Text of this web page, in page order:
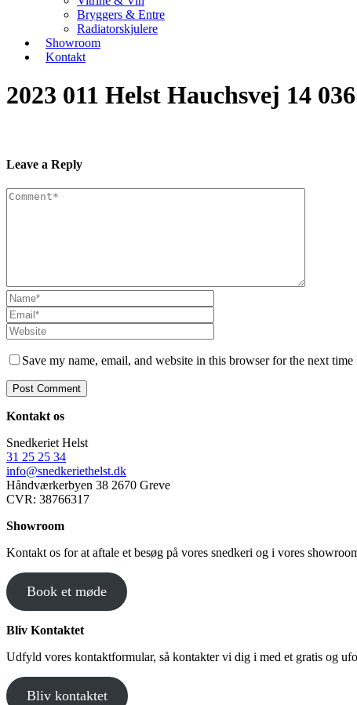
Bryggers & Entre
Radiatorskjulere
Showroom
Kontakt
2023 011 Helst Hauchsvej 14 036
Leave a Reply
Save my name, email, and website in this browser for the next time
Kontakt os
Snedkeriet Helst
31 25 25 34
info@snedkeriethelst.dk
Håndværkerbyen 38 2670 Greve
CVR: 38766317
Showroom
Kontakt os for at aftale et besøg på vores snedkeri og i vores
Book et møde
Bliv Kontaktet
Udfyld vores kontaktformular, så kontakter vi dig i med et gratis og
Bliv kontaktet